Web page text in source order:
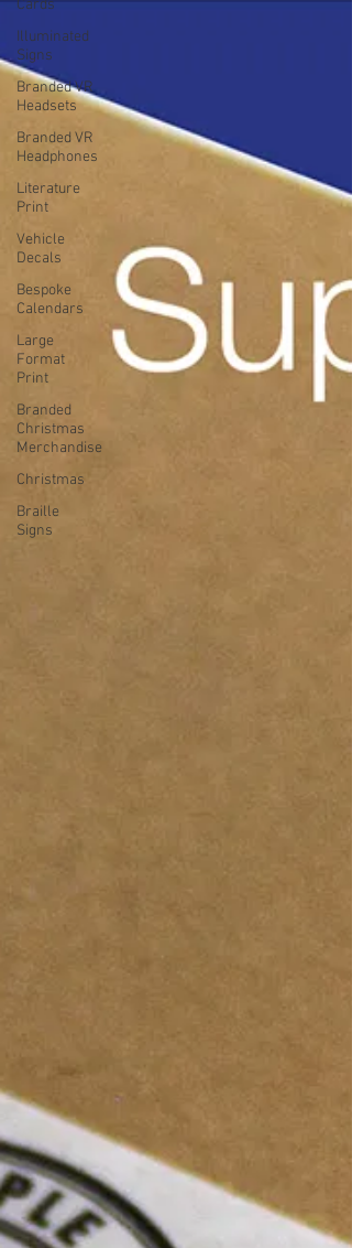
Cards
Illuminated
Signs
Branded VR
Headsets
Branded VR
Headphones
Literature
Print
Vehicle
Decals
Bespoke
Calendars
Large
Format
Print
Branded
Christmas
Merchandise
Christmas
Braille
Signs